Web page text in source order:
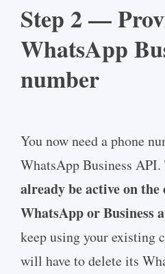
Step 2 —
WhatsApp
number
You now need a phone
WhatsApp Business
already be active on the
WhatsApp or Business
keep using your existing
will have to delete its